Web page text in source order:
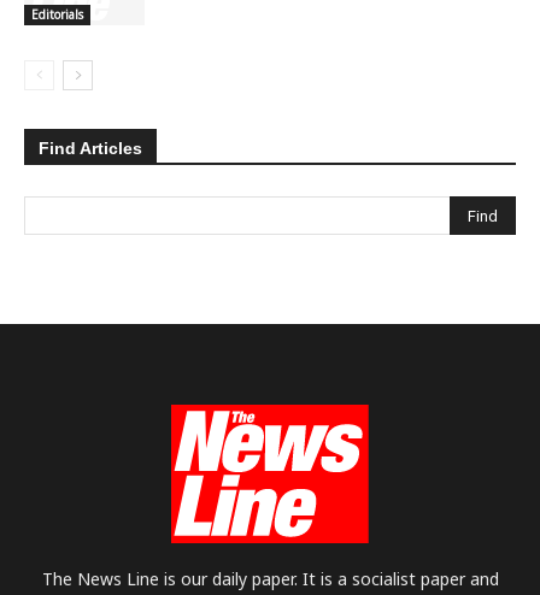
Editorials
Find Articles
The News Line is our daily paper. It is a socialist paper and